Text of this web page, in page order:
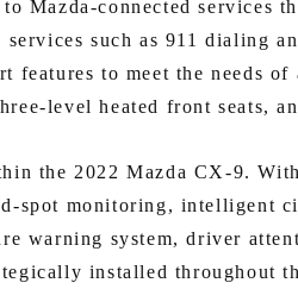
Mazda-connected services
such as 911 dialing
to meet the needs
level heated front seats,
the 2022 Mazda CX-9.
spot monitoring,
warning system, driver
installed throughout